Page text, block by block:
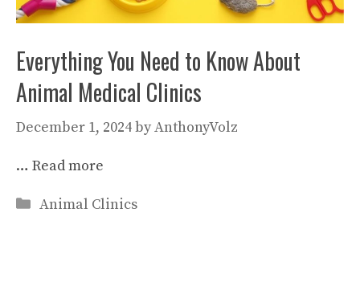
Everything You Need to Know About
Animal Medical Clinics
December 1, 2024byAnthonyVolz
… Read more
Categories
Animal Clinics